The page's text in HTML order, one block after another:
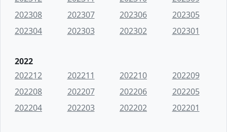
202308
202307 202306
202305
202304
202303 202302 202301
2022
202212
202211 202210
202209
202208
202207 202206
202205
202204
202203 202202 202201